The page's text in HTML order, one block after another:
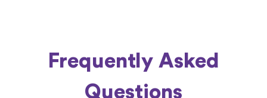
Frequently Asked
Questions